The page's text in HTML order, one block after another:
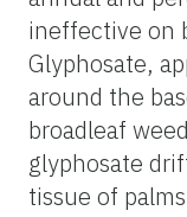
ineffective on
Glyphosate,
around the
broadleaf
glyphosate
tissue of